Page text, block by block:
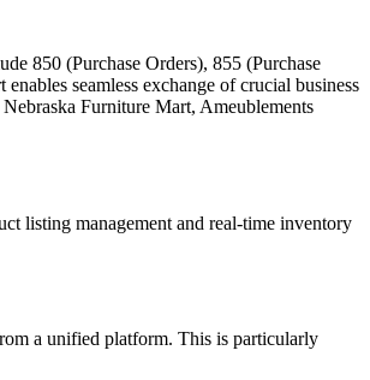
850 (Purchase Orders), 855 (Purchase
seamless exchange of crucial business
Furniture Mart, Ameublements
listing management and real-time inventory
a unified platform. This is particularly